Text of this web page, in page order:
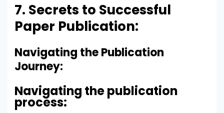
7. Secrets to Successful
Paper Publication:
Navigating the Publication
Journey:
Navigating the publication
process: